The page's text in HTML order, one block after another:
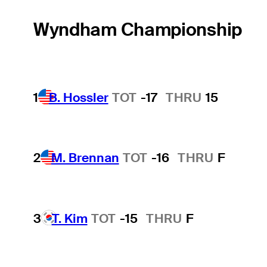
Wyndham Championship
1 B. Hossler TOT -17 THRU 15
2 M. Brennan TOT -16 THRU F
3 T. Kim TOT -15 THRU F